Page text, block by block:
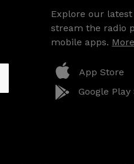
Explore our
stream the radio
mobile apps.
App Store
Google Play